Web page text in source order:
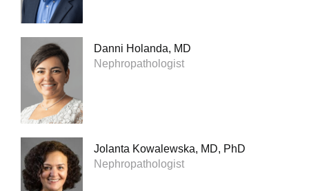
Danni Holanda, MD
Nephropathologist
Jolanta Kowalewska, MD, PhD
Nephropathologist